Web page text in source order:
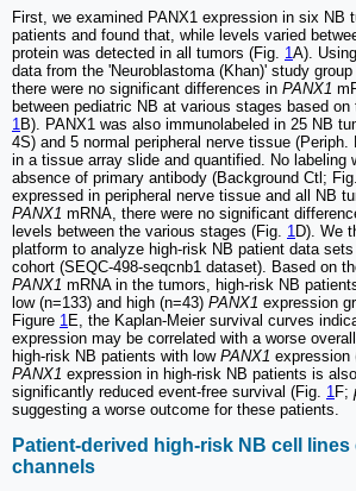
First, we examined PANX1 expression in six NB
patients and found that, while levels varied
protein was detected in all tumors (Fig. 1A). Using
data from the 'Neuroblastoma (Khan)' study group
there were no significant differences in PANX1
between pediatric NB at various stages based
1B). PANX1 was also immunolabeled in 25 NB
4S) and 5 normal peripheral nerve tissue
in a tissue array slide and quantified. No labeling
absence of primary antibody (Background Ctl; Fig.
expressed in peripheral nerve tissue and all NB
PANX1 mRNA, there were no significant
levels between the various stages (Fig. 1D). We
platform to analyze high-risk NB patient data
cohort (SEQC-498-seqcnb1 dataset). Based on
PANX1 mRNA in the tumors, high-risk NB
low (n=133) and high (n=43) PANX1 expression
Figure 1E, the Kaplan-Meier survival curves
expression may be correlated with a worse
high-risk NB patients with low PANX1 expression
PANX1 expression in high-risk NB patients is
significantly reduced event-free survival (Fig. 1F;
suggesting a worse outcome for these patients.
Patient-derived high-risk NB cell lines
channels